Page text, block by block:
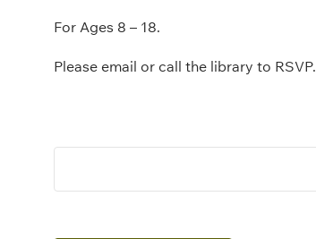
For Ages 8 – 18.
Please email or call the library to RSVP.